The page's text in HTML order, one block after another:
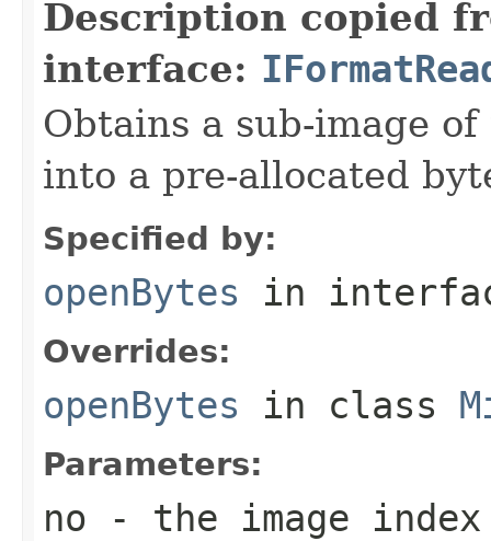
Description copied
interface:
Obtains a sub-image
into a pre-allocated
Specified by:
openBytes in
Overrides:
openBytes in class
Parameters:
no - the image